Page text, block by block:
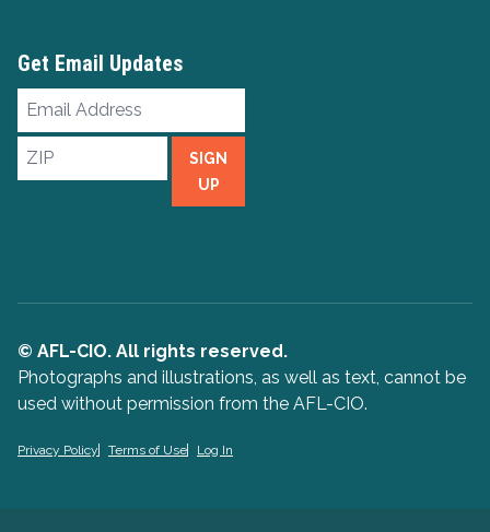
Get Email Updates
Email
Address
ZIP
SIGN
UP
© AFL-CIO. All rights reserved.
Photographs and illustrations, as well as text, cannot be
used without permission from the AFL-CIO.
Privacy Policy Terms of Use Log In